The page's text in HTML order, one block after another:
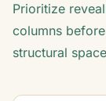
Prioritize
columns
structural